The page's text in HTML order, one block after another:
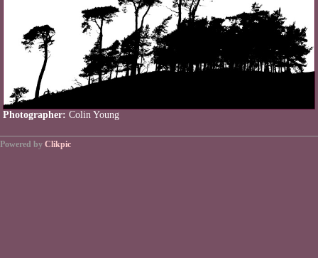
Photographer: Colin Young
Powered by Clikpic